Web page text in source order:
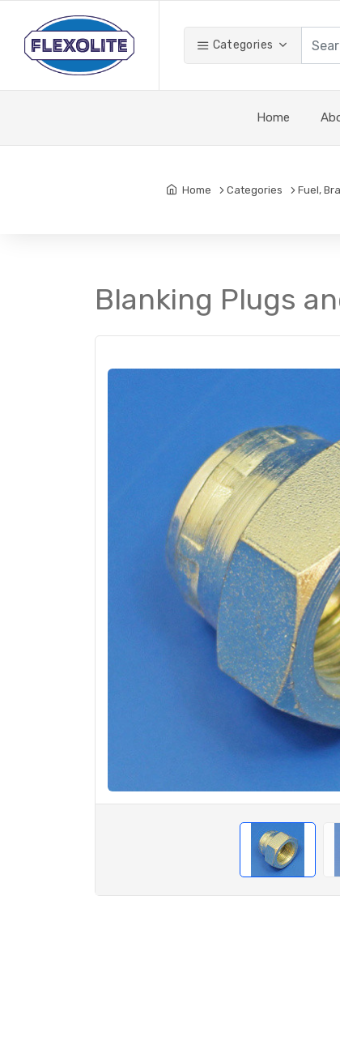
Categories
Home
Home Categories Fuel,
Blanking Plugs